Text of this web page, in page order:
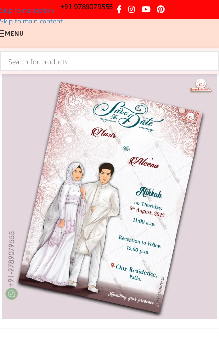
Skip to navigation
Skip to main content
+91 9789079555
MENU